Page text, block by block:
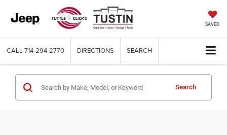
SAVED
CALL 714-294-2770 DIRECTIONS SEARCH
Search